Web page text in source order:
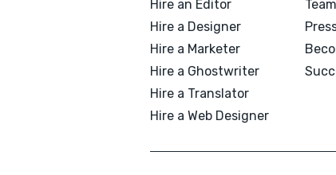
Hire an Editor
Hire a Designer
Hire a Marketer
Hire a Ghostwriter
Hire a Translator
Hire a Web Designer
Team